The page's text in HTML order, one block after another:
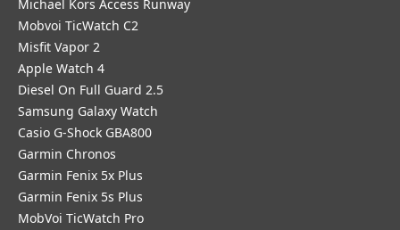
Michael Kors Access Runway
Mobvoi TicWatch C2
Misfit Vapor 2
Apple Watch 4
Diesel On Full Guard 2.5
Samsung Galaxy Watch
Casio G-Shock GBA800
Garmin Chronos
Garmin Fenix 5x Plus
Garmin Fenix 5s Plus
MobVoi TicWatch Pro